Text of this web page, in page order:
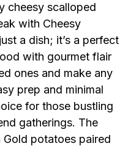
cheesy scalloped
with Cheesy
a dish; it’s a perfect
with gourmet flair
ones and make any
prep and minimal
for those bustling
gatherings. The
potatoes paired